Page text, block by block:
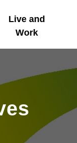
Live and
Work